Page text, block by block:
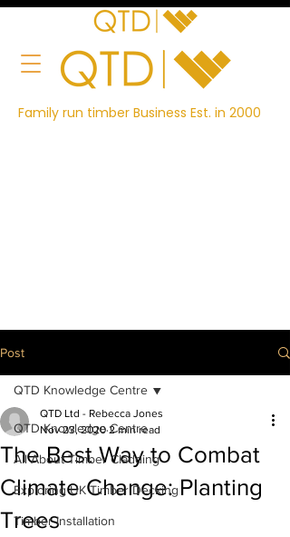
Family run timber Business Est. in 2000
Post
QTD Knowledge Centre
All About Timber Cladding
Exploring UK Timber Decking
Timber Installation
QTD Knowledge Centre
The Best Way to Combat
Climate Change: Planting
Trees
QTD Ltd - Rebecca Jones
Nov 23, 2020 2 min read